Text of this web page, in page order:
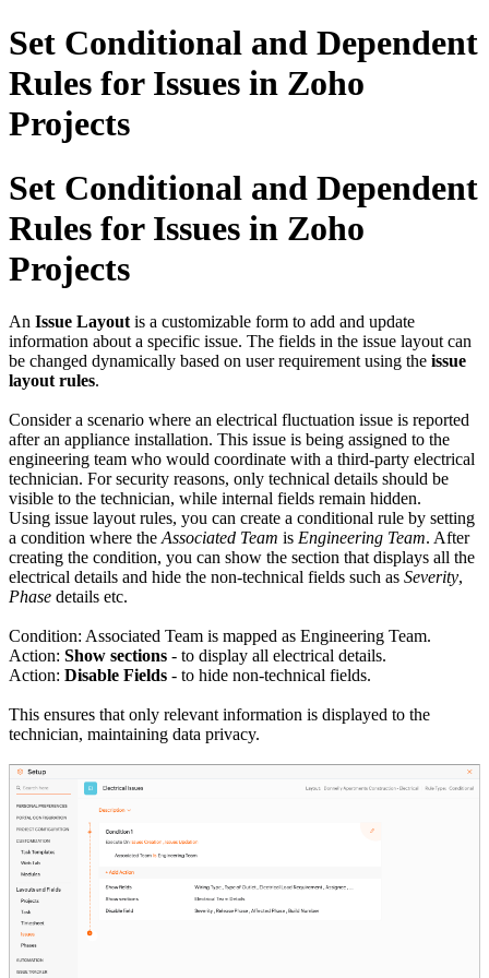
Set Conditional and Dependent
Rules for Issues in Zoho
Projects
Set Conditional and Dependent
Rules for Issues in Zoho
Projects
An Issue Layout is a customizable form to add and update
information about a specific issue. The fields in the issue layout can
be changed dynamically based on user requirement using the issue
layout rules.
Consider a scenario where an electrical fluctuation issue is reported
after an appliance installation. This issue is being assigned to the
engineering team who would coordinate with a third-party electrical
technician. For security reasons, only technical details should be
visible to the technician, while internal fields remain hidden.
Using issue layout rules, you can create a conditional rule by setting
a condition where the Associated Team is Engineering Team. After
creating the condition, you can show the section that displays all the
electrical details and hide the non-technical fields such as Severity,
Phase details etc.
Condition: Associated Team is mapped as Engineering Team.
Action: Show sections - to display all electrical details.
Action: Disable Fields - to hide non-technical fields.
This ensures that only relevant information is displayed to the
technician, maintaining data privacy.